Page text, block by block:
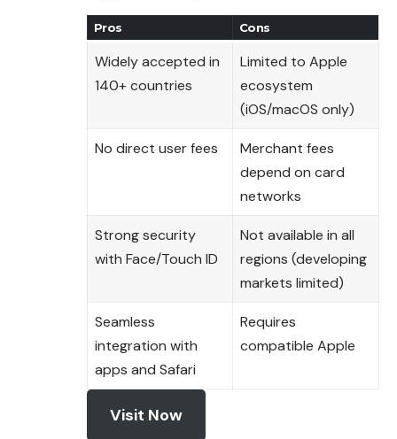
Pros Cons
Widely accepted in
140+ countries
Limited to Apple
ecosystem
(iOS/macOS only)
No direct user fees
Merchant fees
depend on card
networks
Strong security
with Face/Touch ID
Not available in all
regions (developing
markets limited)
Seamless
integration with
apps and Safari
Requires
compatible Apple
Visit Now